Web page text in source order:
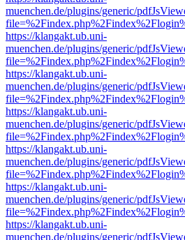
muenchen.de/plugins/generic/
https://klangakt.ub.uni-
muenchen.de/plugins/generic/
https://klangakt.ub.uni-
muenchen.de/plugins/generic/
https://klangakt.ub.uni-
muenchen.de/plugins/generic/
https://klangakt.ub.uni-
muenchen.de/plugins/generic/
https://klangakt.ub.uni-
muenchen.de/plugins/generic/
https://klangakt.ub.uni-
muenchen.de/plugins/generic/